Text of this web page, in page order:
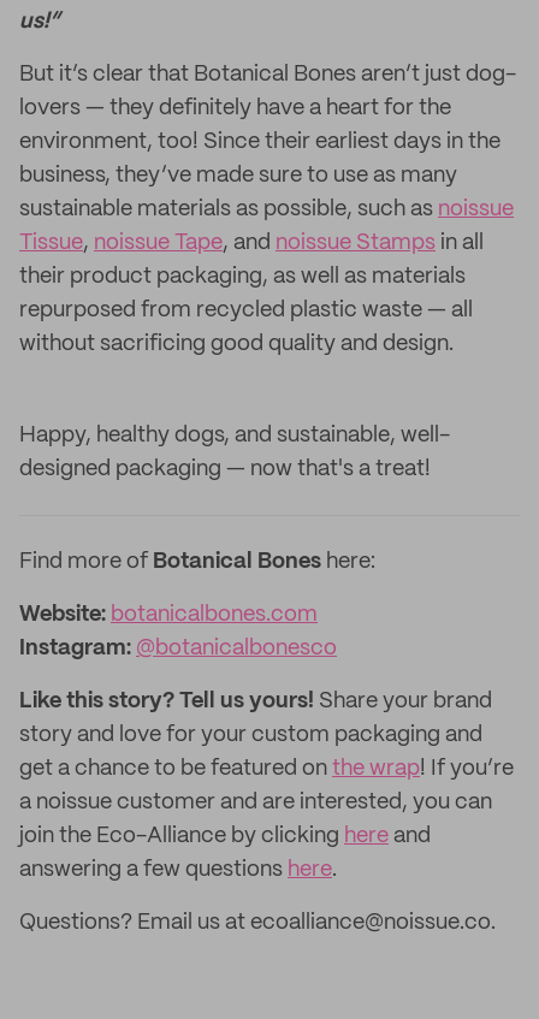
us!”
But it’s clear that Botanical Bones aren’t just dog-
lovers — they definitely have a heart for the
environment, too! Since their earliest days in the
business, they’ve made sure to use as many
sustainable materials as possible, such as noissue
Tissue, noissue Tape, and noissue Stamps in all
their product packaging, as well as materials
repurposed from recycled plastic waste — all
without sacrificing good quality and design.
Happy, healthy dogs, and sustainable, well-
designed packaging — now that's a treat!
Find more of Botanical Bones here:
Website: botanicalbones.com
Instagram: @botanicalbonesco
Like this story? Tell us yours! Share your brand
story and love for your custom packaging and
get a chance to be featured on the wrap! If you’re
a noissue customer and are interested, you can
join the Eco-Alliance by clicking here and
answering a few questions here.
Questions? Email us at ecoalliance@noissue.co.